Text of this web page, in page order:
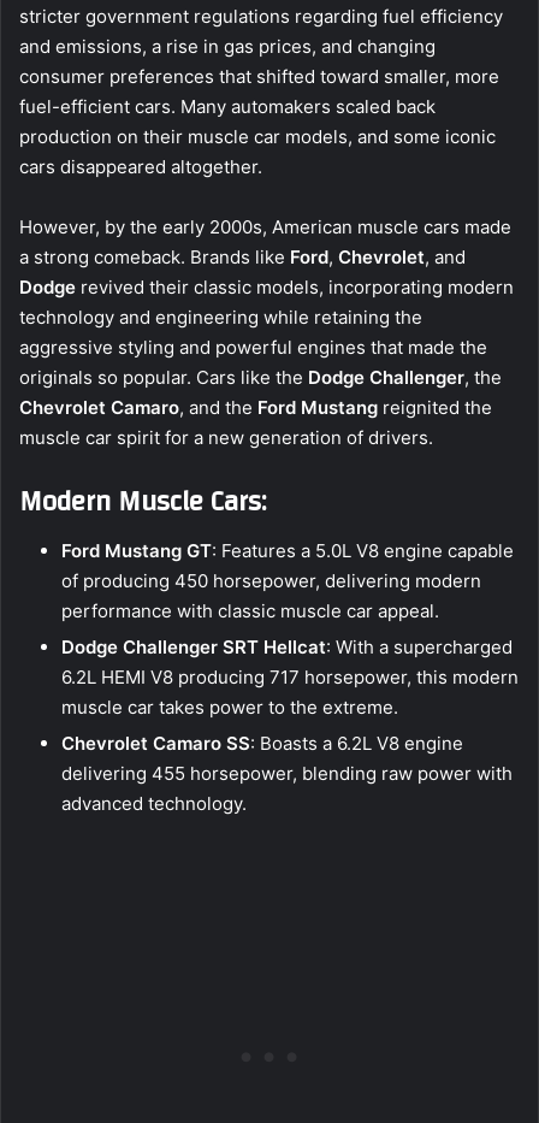
stricter government regulations regarding fuel efficiency
and emissions, a rise in gas prices, and changing
consumer preferences that shifted toward smaller, more
fuel-efficient cars. Many automakers scaled back
production on their muscle car models, and some iconic
cars disappeared altogether.
However, by the early 2000s, American muscle cars made
a strong comeback. Brands like Ford, Chevrolet, and
Dodge revived their classic models, incorporating modern
technology and engineering while retaining the
aggressive styling and powerful engines that made the
originals so popular. Cars like the Dodge Challenger, the
Chevrolet Camaro, and the Ford Mustang reignited the
muscle car spirit for a new generation of drivers.
Modern Muscle Cars:
Ford Mustang GT: Features a 5.0L V8 engine capable
of producing 450 horsepower, delivering modern
performance with classic muscle car appeal.
Dodge Challenger SRT Hellcat: With a supercharged
6.2L HEMI V8 producing 717 horsepower, this modern
muscle car takes power to the extreme.
Chevrolet Camaro SS: Boasts a 6.2L V8 engine
delivering 455 horsepower, blending raw power with
advanced technology.